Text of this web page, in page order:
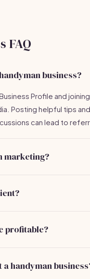
FAQ
business?
Profile and
Posting helpful tips and
can lead to
marketing?
profitable?
handyman